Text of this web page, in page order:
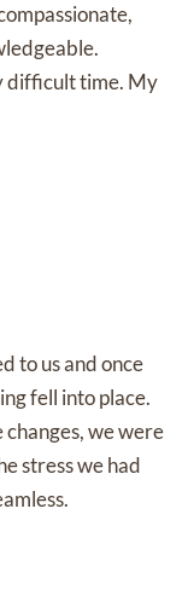
difficult time. My
to us and once
fell into place.
changes, we were
stress we had